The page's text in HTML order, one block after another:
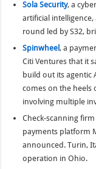
Sola Security, a
artificial
round led by S32,
Spinwheel, a
Citi Ventures that it
build out its agentic
comes on the heels
involving multiple
Check-scanning firm
payments platform
announced. Turin,
operation in Ohio.